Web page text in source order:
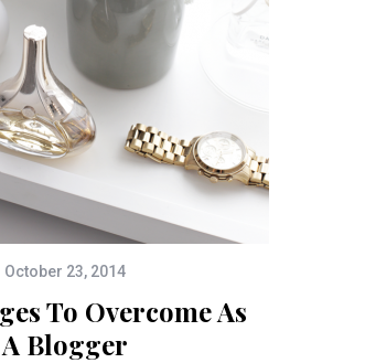
October 23, 2014
To Overcome As
A Blogger